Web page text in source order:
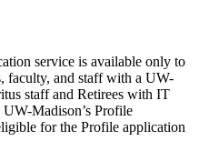
service is available only to
faculty, and staff with a UW-
staff and Retirees with IT
UW-Madison’s Profile
for the Profile application